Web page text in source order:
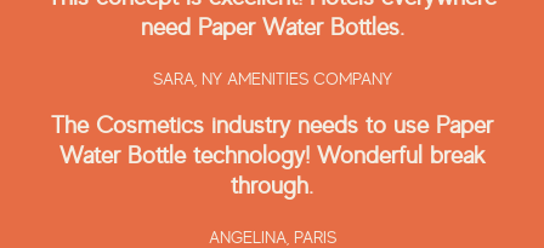
need Paper Water Bottles.
SARA, NY AMENITIES COMPANY
The Cosmetics industry needs to use Paper
Water Bottle technology! Wonderful break
through.
ANGELINA, PARIS